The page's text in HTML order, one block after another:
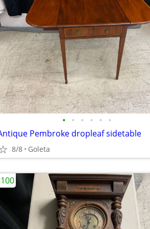
• • • • • •
Pembroke dropleaf sidetable
8/8 Goleta